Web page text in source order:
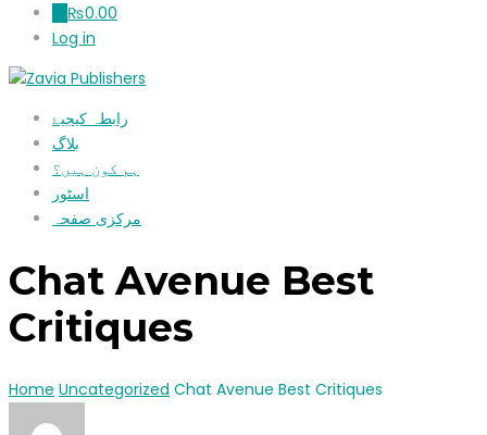
₨0.00
Log in
رابطہ کیجیۓ
بلاگ
ہم کون ہیں؟
اسٹور
مرکزی صفحہ
Chat Avenue Best
Critiques ️
Home Uncategorized Chat Avenue Best Critiques ️